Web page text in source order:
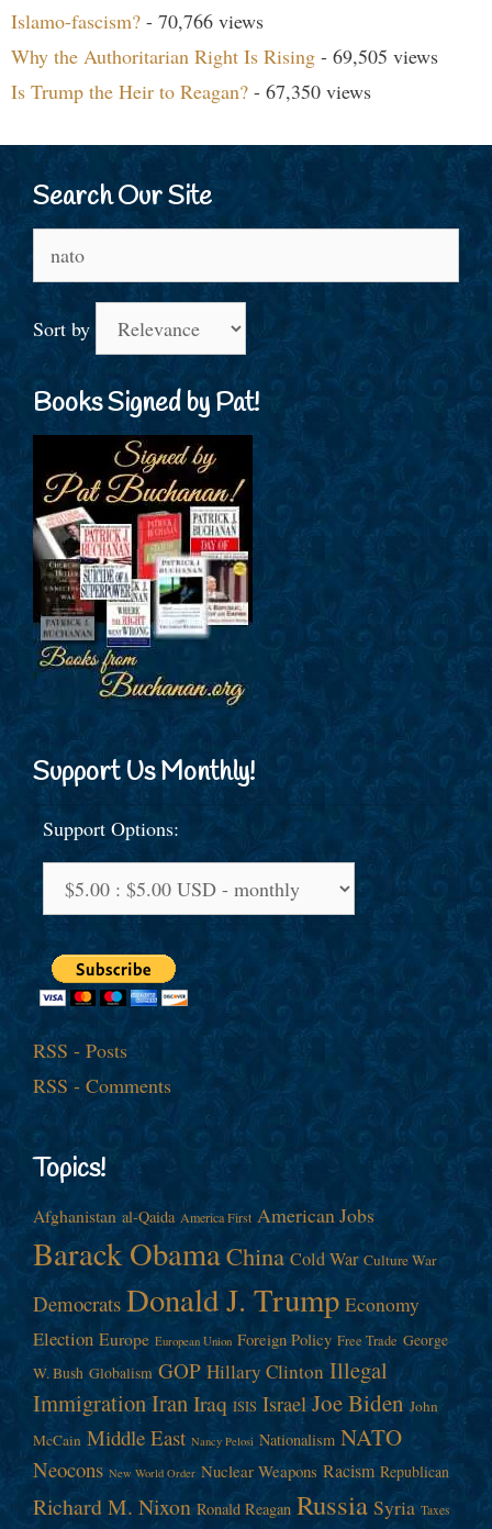
Islamo-fascism? - 70,766 views
Why the Authoritarian Right Is Rising - 69,505 views
Is Trump the Heir to Reagan? - 67,350 views
Search Our Site
for:
Sort by
Books Signed by Pat!
Support Us Monthly!
Support Options:
RSS - Posts
RSS - Comments
Topics!
Afghanistan al-Qaida America First American Jobs
Barack ObamaChina Cold War Culture War
Democrats Donald J. Trump Economy
Election Europe European Union Foreign Policy Free Trade George
W. Bush Globalism GOP Hillary Clinton Illegal
ImmigrationIranIraq ISIS Israel Joe Biden John
McCain Middle East Nancy Pelosi Nationalism NATO
Neocons New World Order Nuclear Weapons Racism Republican
Richard M. Nixon Ronald Reagan Russia Syria Taxes